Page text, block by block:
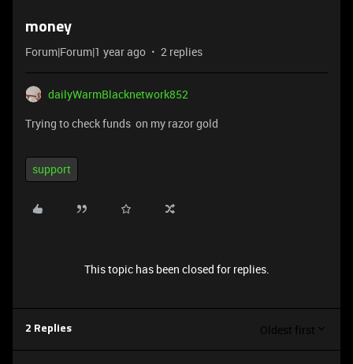
money
Forum|Forum|1 year ago 2 replies
dailyWarmBlacknetwork852
Trying to check funds on my razor gold
support
This topic has been closed for replies.
2 Replies Oldest first